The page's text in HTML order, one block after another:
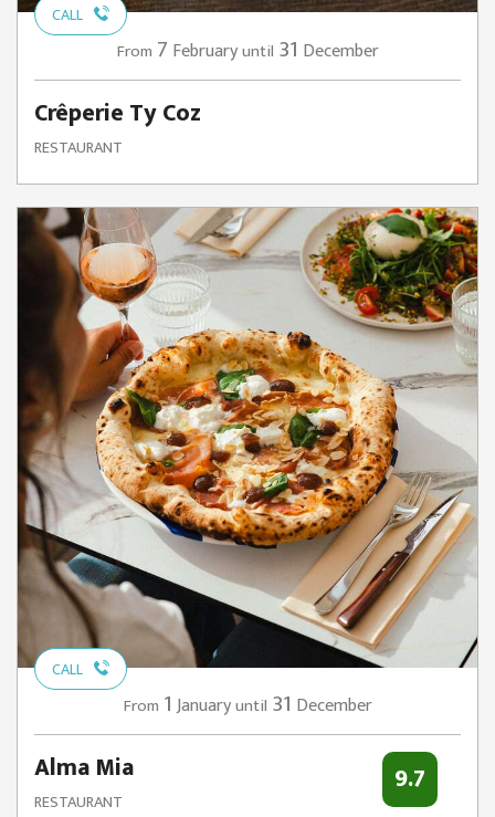
CALL
From 7 Februaryuntil 31 December
Crêperie Ty Coz
RESTAURANT
CALL
From 1 Januaryuntil 31 December
Alma Mia
RESTAURANT
9.7